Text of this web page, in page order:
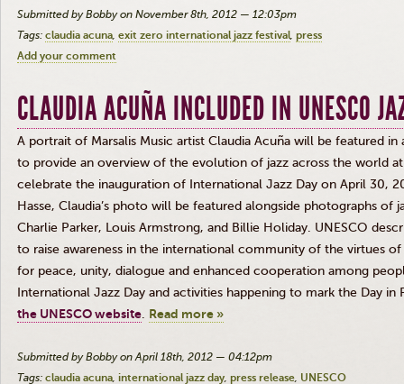
Submitted by Bobby on November 8th, 2012 — 12:03pm
Tags: claudia acuna exit zero international jazz festival press
Add your comment
CLAUDIA ACUÑA INCLUDED IN UNESCO
A portrait of Marsalis Music artist Claudia Acuña will be featured
to provide an overview of the evolution of jazz across the world at
celebrate the inauguration of International Jazz Day on April 30,
Hasse, Claudia’s photo will be featured alongside photographs of
Charlie Parker, Louis Armstrong, and Billie Holiday. UNESCO
to raise awareness in the international community of the virtues
for peace, unity, dialogue and enhanced cooperation among
International Jazz Day and activities happening to mark the Day
the UNESCO website. Read more »
Submitted by Bobby on April 18th, 2012 — 04:12pm
Tags: claudia acuna international jazz day press release UNESCO